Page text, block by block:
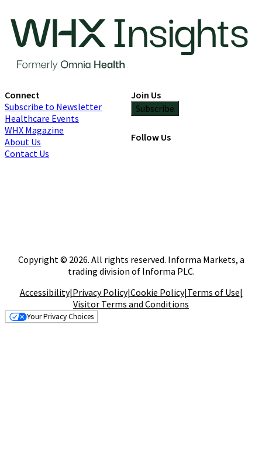
Connect
Subscribe to Newsletter
Healthcare Events
WHX Magazine
About Us
Contact Us
Join Us
Subscribe
Follow Us
Copyright © 2026. All rights reserved. Informa Markets, a
trading division of Informa PLC.
Accessibility|Privacy Policy|Cookie Policy|Terms of Use|
Visitor Terms and Conditions
Your Privacy Choices